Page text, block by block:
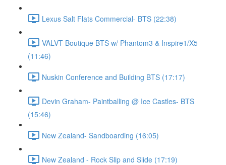
Lexus Salt Flats Commercial- BTS (22:38)
VALVT Boutique BTS w/ Phantom3 & Inspire1/X5
(11:46)
Nuskin Conference and Building BTS (17:17)
Devin Graham- Paintballing @ Ice Castles- BTS
(15:46)
New Zealand- Sandboarding (16:05)
New Zealand - Rock Slip and Slide (17:19)